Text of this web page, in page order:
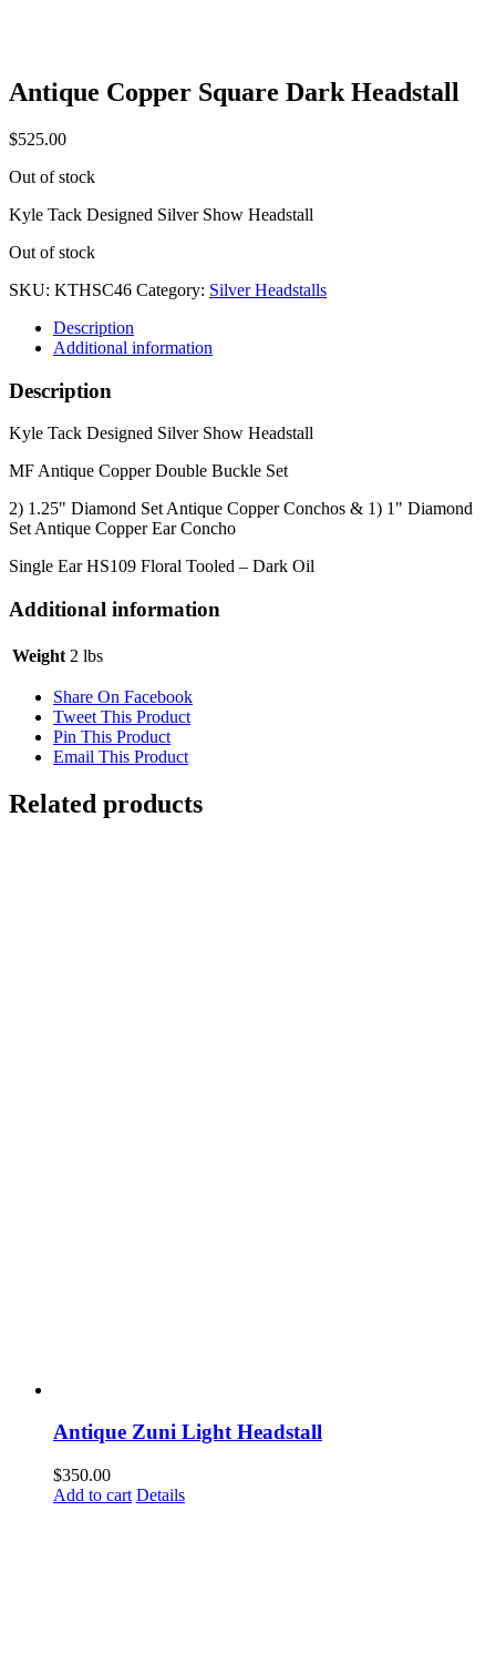
Antique Copper Square Dark Headstall
$525.00
Out of stock
Kyle Tack Designed Silver Show Headstall
Out of stock
SKU: KTHSC46 Category: Silver Headstalls
Description
Additional information
Description
Kyle Tack Designed Silver Show Headstall
MF Antique Copper Double Buckle Set
2) 1.25" Diamond Set Antique Copper Conchos & 1) 1" Diamond
Set Antique Copper Ear Concho
Single Ear HS109 Floral Tooled – Dark Oil
Additional information
Weight 2 lbs
Share On Facebook
Tweet This Product
Pin This Product
Email This Product
Related products
Antique Zuni Light Headstall
$350.00
Add to cart Details